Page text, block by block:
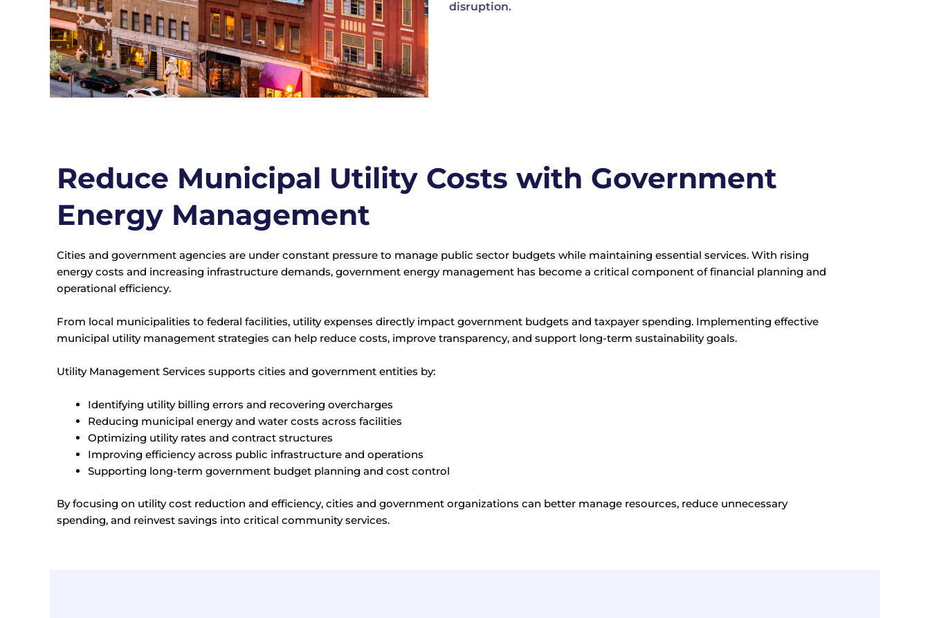
disruption.
Reduce Municipal Utility Costs with Government
Energy Management
Cities and government agencies are under constant pressure to manage public sector budgets while maintaining essential services. With rising
energy costs and increasing infrastructure demands, government energy management has become a critical component of financial planning and
operational efficiency.
From local municipalities to federal facilities, utility expenses directly impact government budgets and taxpayer spending. Implementing effective
municipal utility management strategies can help reduce costs, improve transparency, and support long-term sustainability goals.
Utility Management Services supports cities and government entities by:
Identifying utility billing errors and recovering overcharges
Reducing municipal energy and water costs across facilities
Optimizing utility rates and contract structures
Improving efficiency across public infrastructure and operations
Supporting long-term government budget planning and cost control
By focusing on utility cost reduction and efficiency, cities and government organizations can better manage resources, reduce unnecessary
spending, and reinvest savings into critical community services.